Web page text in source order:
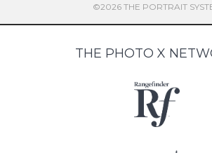
©2026 THE PORTRAIT
THE PHOTO X